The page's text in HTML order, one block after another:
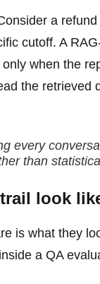
a
cutoff. A
when the
the
every
than
look
is what they
a QA